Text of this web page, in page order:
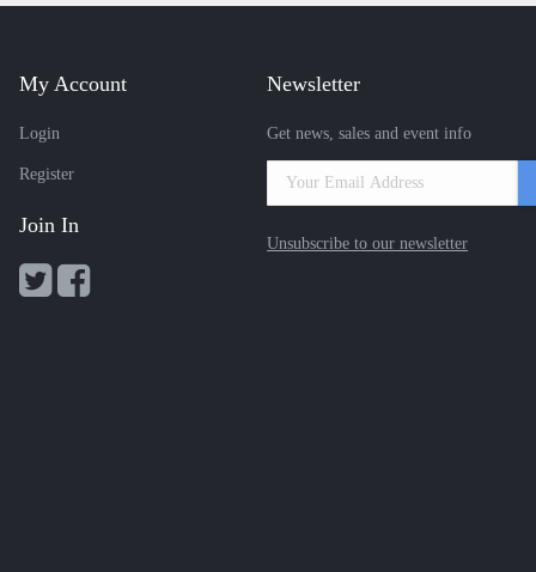
My Account
Login
Register
Join In
Newsletter
Get news, sales and event info
Unsubscribe to our newsletter